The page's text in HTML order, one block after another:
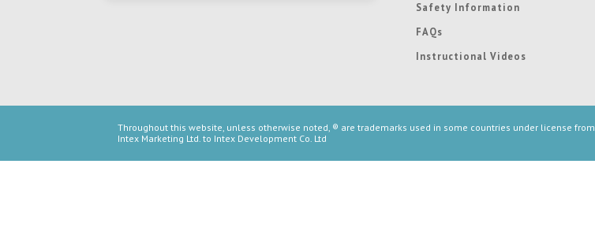
Safety Information
FAQs
Instructional Videos
Throughout this website, unless otherwise noted, ® are trademarks used in some countries under license from
Intex Marketing Ltd. to Intex Development Co. Ltd